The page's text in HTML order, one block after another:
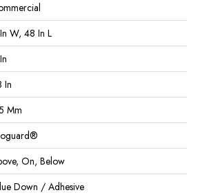
W, 48 In L
In
Mm
On, Below
Down / Adhesive